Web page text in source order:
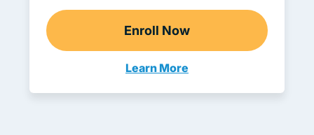
Enroll Now
Adult Drivers Ed
Learn More
Adult Drivers Ed Wisconsin